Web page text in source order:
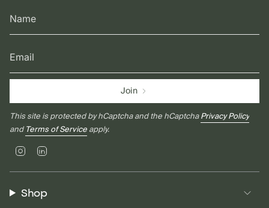
Join
This site is protected by hCaptcha and the hCaptchaPrivacy Policy
andTerms of Serviceapply.
Instagram
Shop